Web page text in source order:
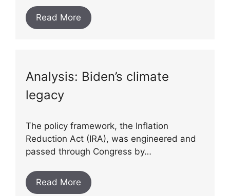
Read More
Analysis: Biden’s climate
legacy
The policy framework, the Inflation
Reduction Act (IRA), was engineered and
passed through Congress by…
Read More